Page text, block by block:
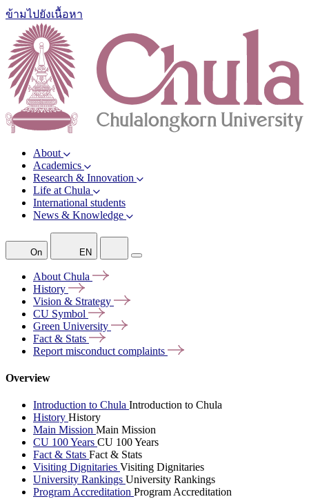
ข้ามไปยังเนื้อหา
About
Academics
Research & Innovation
Life at Chula
International students
News & Knowledge
On EN
About Chula
History
Vision & Strategy
CU Symbol
Green University
Fact & Stats
Report misconduct complaints
Overview
Introduction to Chula Introduction to Chula
History History
Main Mission Main Mission
CU 100 Years CU 100 Years
Fact & Stats Fact & Stats
Visiting Dignitaries Visiting Dignitaries
University Rankings University Rankings
Program Accreditation Program Accreditation